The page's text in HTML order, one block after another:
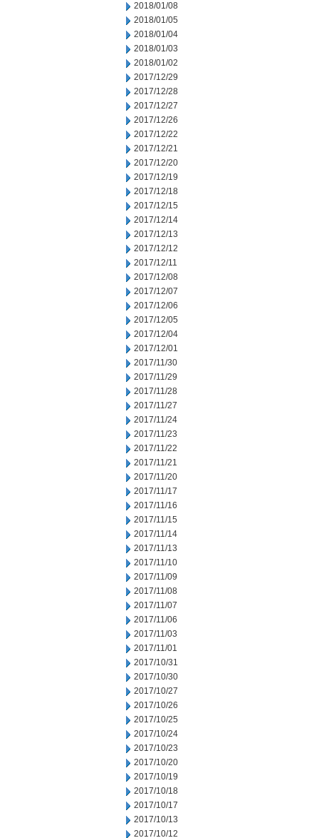
2018/01/08
2018/01/05
2018/01/04
2018/01/03
2018/01/02
2017/12/29
2017/12/28
2017/12/27
2017/12/26
2017/12/22
2017/12/21
2017/12/20
2017/12/19
2017/12/18
2017/12/15
2017/12/14
2017/12/13
2017/12/12
2017/12/11
2017/12/08
2017/12/07
2017/12/06
2017/12/05
2017/12/04
2017/12/01
2017/11/30
2017/11/29
2017/11/28
2017/11/27
2017/11/24
2017/11/23
2017/11/22
2017/11/21
2017/11/20
2017/11/17
2017/11/16
2017/11/15
2017/11/14
2017/11/13
2017/11/10
2017/11/09
2017/11/08
2017/11/07
2017/11/06
2017/11/03
2017/11/01
2017/10/31
2017/10/30
2017/10/27
2017/10/26
2017/10/25
2017/10/24
2017/10/23
2017/10/20
2017/10/19
2017/10/18
2017/10/17
2017/10/13
2017/10/12